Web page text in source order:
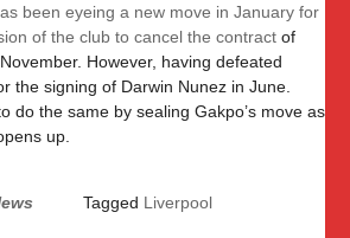
been eyeing a new move in January for
of the club to cancel the contract of
However, having defeated
the signing of Darwin Nunez in June.
do the same by sealing Gakpo’s move as
up.
Tagged Liverpool